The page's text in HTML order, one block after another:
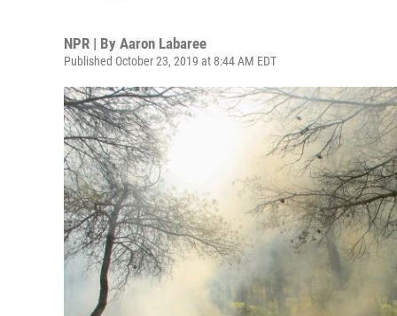
NPR | By Aaron Labaree
Published October 23, 2019 at 8:44 AM EDT